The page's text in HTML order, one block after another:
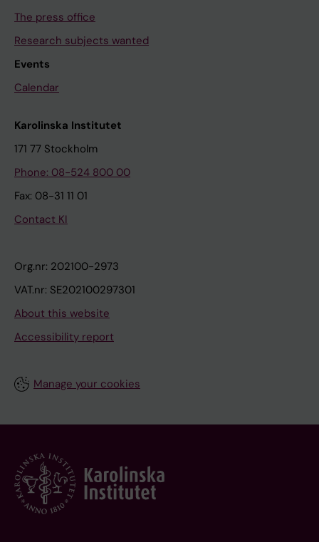
The press office
Research subjects wanted
Events
Calendar
Karolinska Institutet
171 77 Stockholm
Phone: 08-524 800 00
Fax: 08-31 11 01
Contact KI
Org.nr: 202100-2973
VAT.nr: SE202100297301
About this website
Accessibility report
Manage your cookies